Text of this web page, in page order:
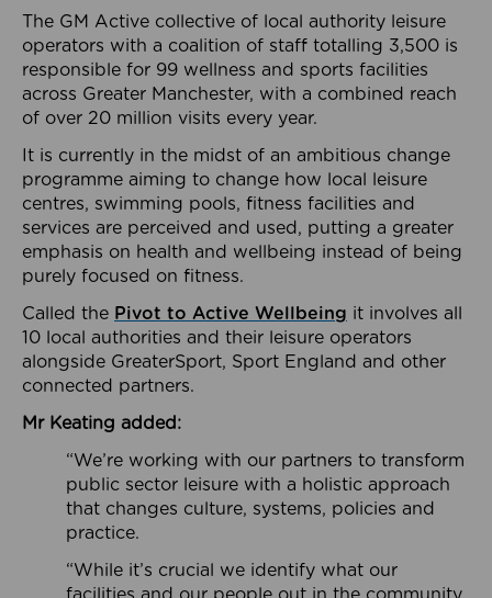
The GM Active collective of local authority leisure
operators with a coalition of staff totalling 3,500 is
responsible for 99 wellness and sports facilities
across Greater Manchester, with a combined reach
of over 20 million visits every year.
It is currently in the midst of an ambitious change
programme aiming to change how local leisure
centres, swimming pools, fitness facilities and
services are perceived and used, putting a greater
emphasis on health and wellbeing instead of being
purely focused on fitness.
Called the Pivot to Active Wellbeing it involves all
10 local authorities and their leisure operators
alongside GreaterSport, Sport England and other
connected partners.
Mr Keating added:
“We’re working with our partners to transform
public sector leisure with a holistic approach
that changes culture, systems, policies and
practice.
“While it’s crucial we identify what our
facilities and our people out in the community